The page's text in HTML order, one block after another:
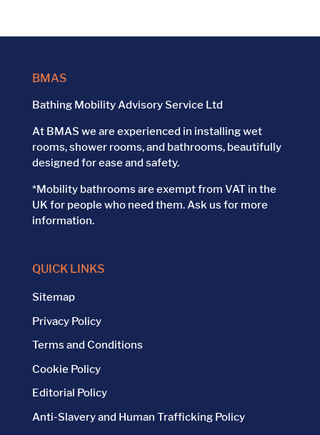
BMAS
Bathing Mobility Advisory Service Ltd
At BMAS we are experienced in installing wet
rooms, shower rooms, and bathrooms, beautifully
designed for ease and safety.
*Mobility bathrooms are exempt from VAT in the
UK for people who need them. Ask us for more
information.
QUICK LINKS
Sitemap
Privacy Policy
Terms and Conditions
Cookie Policy
Editorial Policy
Anti-Slavery and Human Trafficking Policy